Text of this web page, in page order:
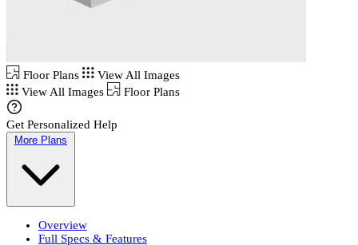
Floor Plans
View All Images
View All Images
Floor Plans
Get Personalized Help
More Plans
Overview
Full Specs & Features